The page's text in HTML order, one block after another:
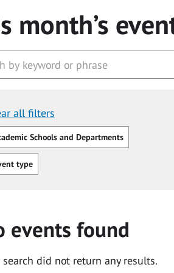
month’s
all filters
by:
all Schools and Departments
alltype
events found
search did not return any results.